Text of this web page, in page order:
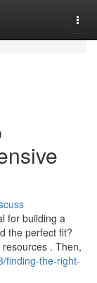
for building a
the perfect fit?
. Then,
finding-the-right-